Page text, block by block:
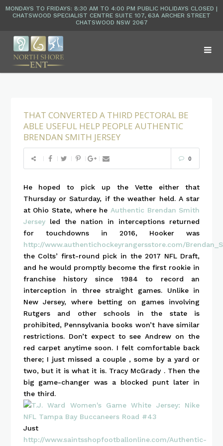
THAT CONVERTED A THIRD PECTORAL BE
ABLE USEFUL HELP PEOPLE AUTHENTIC
BRENDAN SMITH JERSEY
0
He hoped to pick up the Vette either that
Thursday or Saturday, if the weather held. A star
at Ohio State, where he Authentic Brendan Smith
Jerseyled the nation in interceptions returned
for touchdowns in 2016, Hooker was
http://www.authentichockeyrangersstore.com/
the Colts’ first-round pick in the 2017 NFL Draft,
and he would promptly become the first rookie in
franchise history since 1984 to record an
interception in three straight games. Unlike in
New Jersey, where betting on games involving
Rutgers and other schools in the state is
prohibited, Pennsylvania books won’t have similar
restrictions. Don’t expect to see Andrew on the
red carpet anytime soon. I felt comfortable back
there; I just missed a couple , some by a yard or
two, but it is what it is. Tracy McGrady . Then the
big game-changer was a blocked punt later in
the third.
Just
http://www.saintsshopfootballonline.com/Authentic-